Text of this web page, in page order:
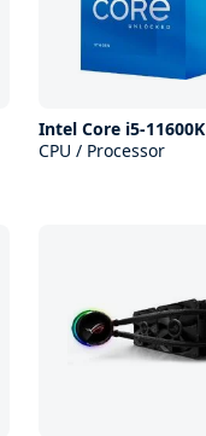
Intel Core i5-11600K
CPU / Processor